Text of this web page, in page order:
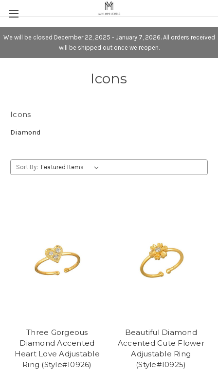
We will be closed December 22, 2025 - January 7, 2026. All orders received
will be shipped out once we reopen.
Icons
Icons
Diamond
Sort By:
Three Gorgeous
Diamond Accented
Heart Love Adjustable
Ring (Style#10926)
Beautiful Diamond
Accented Cute Flower
Adjustable Ring
(Style#10925)